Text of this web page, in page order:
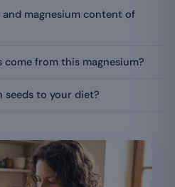
magnesium content of
come from this magnesium?
seeds to your diet?